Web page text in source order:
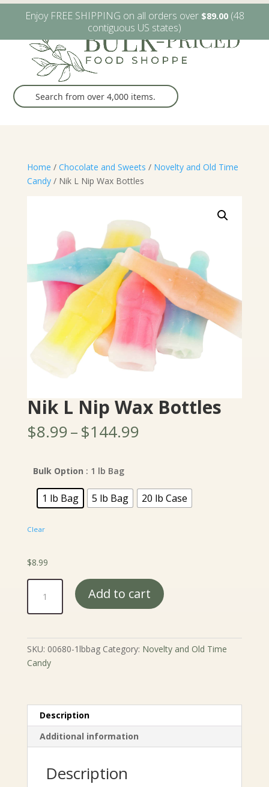
W6482 Greenville Dr. Greenville, WI (920) 757-9905
Home / Chocolate and Sweets / Novelty and Old Time
Candy/ Nik L Nip Wax Bottles
Nik L Nip Wax Bottles
$8.99–$144.99Price
$144.99
Bulk Option : 1 lb Bag
1 lb Bag 5 lb Bag 20 lb Case
Clear
$8.99
Nik
Nip
Bottles
quantity
Add to cart
SKU: 00680-1lbbag Category: Novelty and Old Time
Candy
Description
Additional information
Description
Enjoy FREE SHIPPING on all orders over $89.00(48
contiguous US states)